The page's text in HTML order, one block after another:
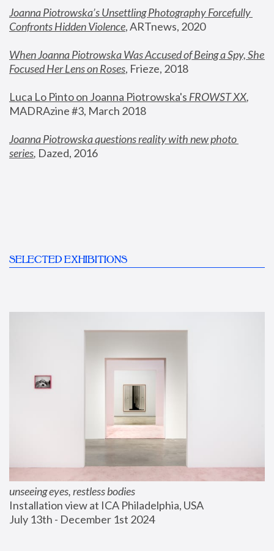
Joanna Piotrowska’s Unsettling Photography Forcefully
Confronts Hidden Violence, ARTnews, 2020
When Joanna Piotrowska Was Accused of Being a Spy, She
Focused Her Lens on Roses, Frieze, 2018
Luca Lo Pinto on Joanna Piotrowska's FROWST XX
MADRAzine #3, March 2018
Joanna Piotrowska questions reality with new photo
series, Dazed, 2016
SELECTED EXHIBITIONS
unseeing eyes, restless bodies
Installation view at ICA Philadelphia, USA
July 13th - December 1st 2024